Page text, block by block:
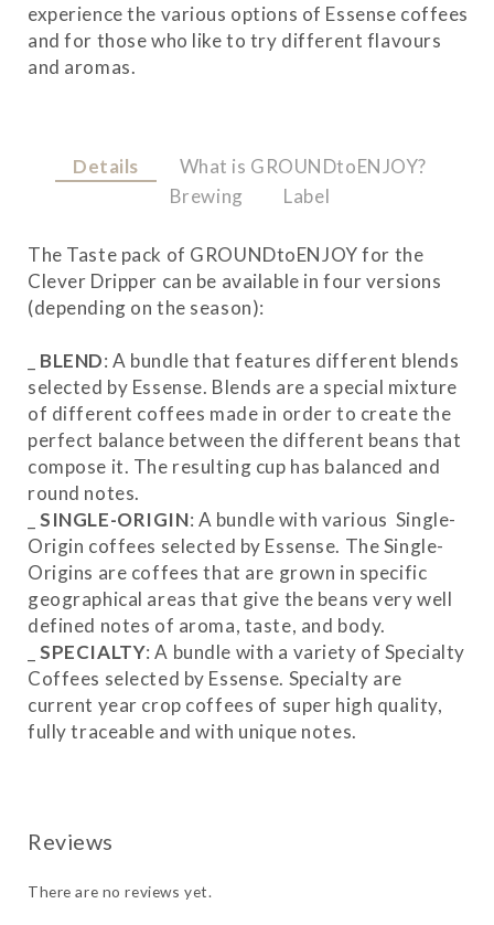
experience the various options of Essense coffees
and for those who like to try different flavours
and aromas.
Details
What is GROUNDtoENJOY?
Brewing
Label
The Taste pack of GROUNDtoENJOY for the
Clever Dripper can be available in four versions
(depending on the season):
BLEND: A bundle that features different blends
selected by Essense. Blends are a special mixture
of different coffees made in order to create the
perfect balance between the different beans that
compose it. The resulting cup has balanced and
round notes.
_SINGLE-ORIGIN: A bundle with various Single-
Origin coffees selected by Essense. The Single-
Origins are coffees that are grown in specific
geographical areas that give the beans very well
defined notes of aroma, taste, and body.
_SPECIALTY: A bundle with a variety of Specialty
Coffees selected by Essense. Specialty are
current year crop coffees of super high quality,
fully traceable and with unique notes.
There are no reviews yet.